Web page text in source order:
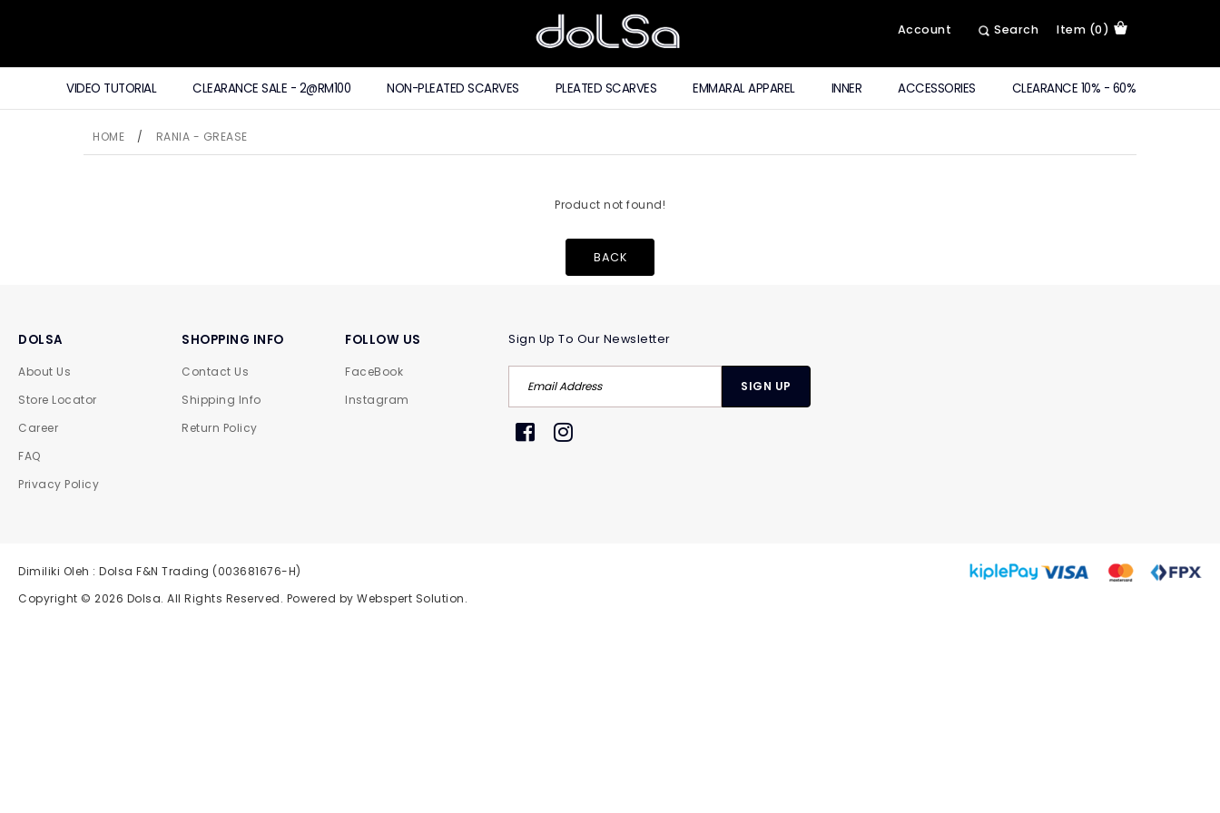
Account Search Item (0)
VIDEO TUTORIAL CLEARANCE SALE - 2@RM100 NON-PLEATED SCARVES PLEATED SCARVES EMMARAL APPAREL INNER ACCESSORIES CLEARANCE 10% - 60%
HOME / RANIA - GREASE
Product not found!
BACK
DOLSA
About Us
Store Locator
Career
FAQ
Privacy Policy
SHOPPING INFO
Contact Us
Shipping Info
Return Policy
FOLLOW US
FaceBook
Instagram
Sign Up To Our Newsletter
Dimiliki Oleh : Dolsa F&N Trading (003681676-H)
Copyright © 2026 Dolsa. All Rights Reserved. Powered by Webspert Solution.